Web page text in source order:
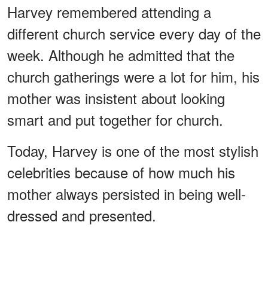
Harvey remembered attending a
different church service every day of the
week. Although he admitted that the
church gatherings were a lot for him, his
mother was insistent about looking
smart and put together for church.
Today, Harvey is one of the most stylish
celebrities because of how much his
mother always persisted in being well-
dressed and presented.